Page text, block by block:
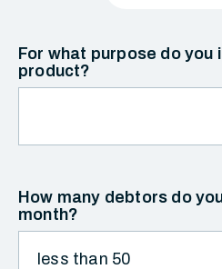
For what purpose do
product?
How many debtors do
month?